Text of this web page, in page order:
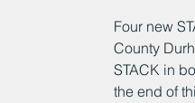
Four new
County
STACK in
the end of